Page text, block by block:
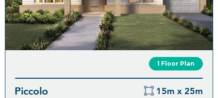
1 Floor Plan
Piccolo 15m x 25m